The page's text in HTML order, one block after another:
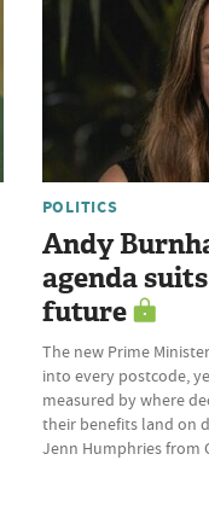
POLITICS
Andy
agenda
future
The new Prime
into every postcode,
measured by where
their benefits land on
Jenn Humphries from